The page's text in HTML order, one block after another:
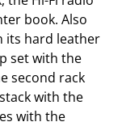
book. Also
its hard leather
set with the
second rack
with the
with the